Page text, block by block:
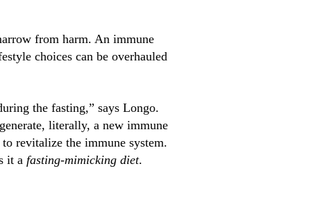
from harm. An immune
choices can be overhauled
the fasting,” says Longo.
literally, a new immune
revitalize the immune system.
it a fasting-mimicking diet.